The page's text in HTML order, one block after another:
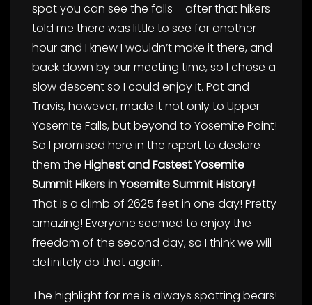
spot you can see the falls – after that hikers
told me there was little to see for another
hour and I knew I wouldn’t make it there, and
back down by our meeting time, so I chose a
slow descent so I could enjoy it. Pat and
Travis, however, made it not only to Upper
Yosemite Falls, but beyond to Yosemite Point!
So I promised here in the report to declare
them the Highest and Fastest Yosemite
Summit Hikers in Yosemite Summit History!
That is a climb of 2625 feet in one day! Pretty
amazing! Everyone seemed to enjoy the
freedom of the second day, so I think we will
definitely do that again.
The highlight for me is always spotting bears!